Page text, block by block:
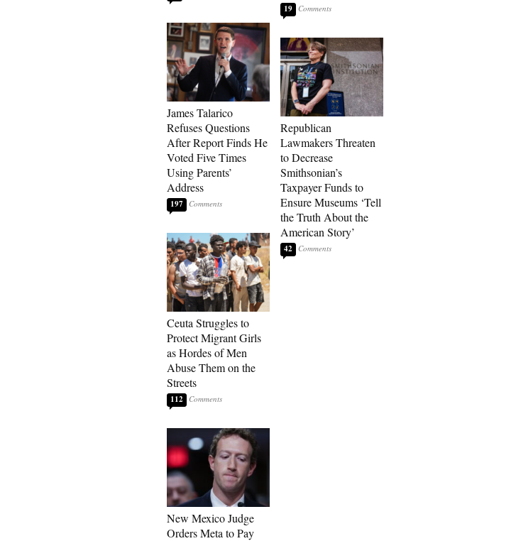
James Talarico
Refuses Questions
After Report Finds He
Voted Five Times
Using Parents’
Address
197
Ceuta Struggles to
Protect Migrant Girls
as Hordes of Men
Abuse Them on the
Streets
112
New Mexico Judge
Orders Meta to Pay
19
Republican
Lawmakers Threaten
to Decrease
Smithsonian’s
Taxpayer Funds to
Ensure Museums ‘Tell
the Truth About the
American Story’
42